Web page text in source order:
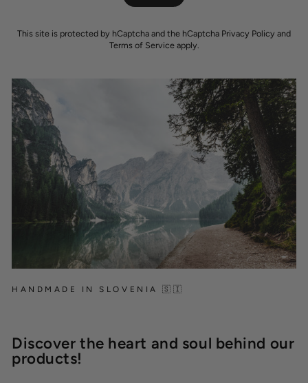
This site is protected by hCaptcha and the hCaptcha Privacy Policy and
Terms of Serviceapply.
HANDMADE IN SLOVENIA 🇸🇮
Discover the heart and soul behind our
products!